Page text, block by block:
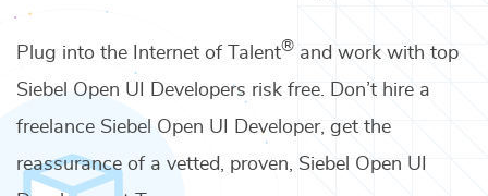
Plug into the Internet of Talent® and work with top
Siebel Open UI Developers risk free. Don’t hire a
freelance Siebel Open UI Developer, get the
reassurance of a vetted, proven, Siebel Open UI